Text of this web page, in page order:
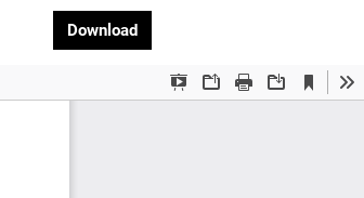
DownloadDownload PDF